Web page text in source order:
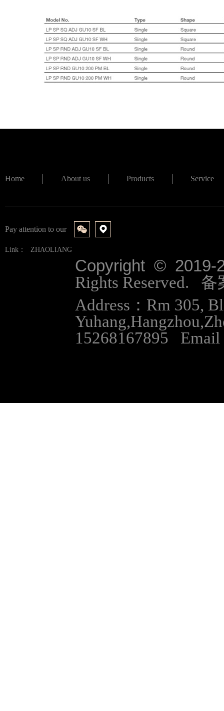
Home About us Products Service
Pay attention to our
Link： ZHAOLIANG
Copyright © 2019-
Rights Reserved. 备
Address：Rm 305,
15268167895